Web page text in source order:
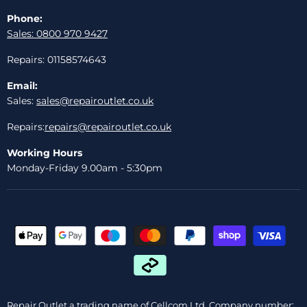
Phone:
Sales: 0800 970 9427
Repairs: 01158574643
Email:
Sales: sales@repairoutlet.co.uk
Repairs:repairs@repairoutlet.co.uk
Working Hours
Monday-Friday 9.00am - 5:30pm
Repair Outlet a trading name of Cellcom Ltd, Company number: